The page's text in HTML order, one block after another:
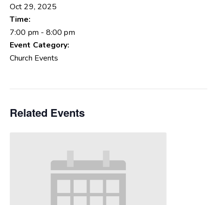
Oct 29, 2025
Time:
7:00 pm - 8:00 pm
Event Category:
Church Events
Related Events